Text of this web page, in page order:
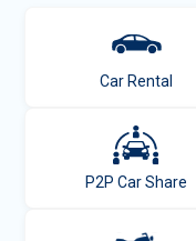
Car Rental
P2P Car Share